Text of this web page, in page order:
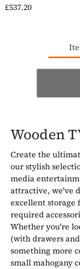
£537.20
Wooden
Create the
our stylish
media
attractive, we've
excellent storage
required
Whether you're
(with drawers
something more
small mahogany